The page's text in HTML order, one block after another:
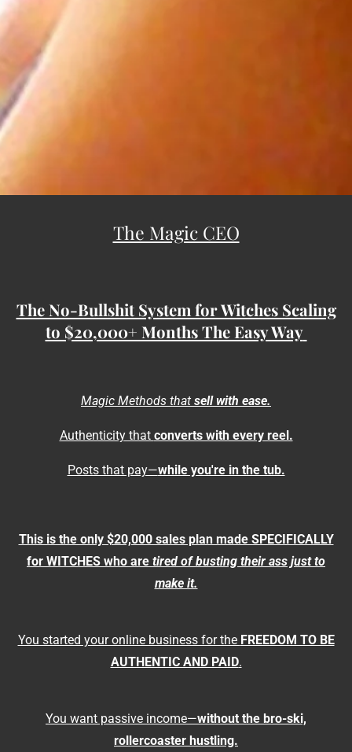
The Magic CEO
The No-Bullshit System for Witches Scaling
to $20,000+ Months The Easy Way
Magic Methods that sell with ease.
Authenticity that converts with every reel.
Posts that pay—while you're in the tub.
This is the only $20,000 sales plan made SPECIFICALLY
for WITCHES who are tired of busting their ass just to
make it.
You started your online business for the FREEDOM TO BE
AUTHENTIC AND PAID.
You want passive income—without the bro-ski,
rollercoaster hustling.